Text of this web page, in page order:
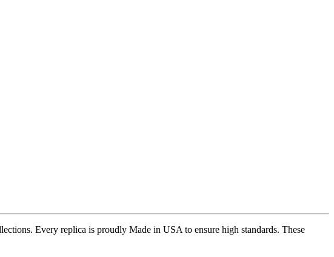
Every replica is proudly Made in USA to ensure high standards. These